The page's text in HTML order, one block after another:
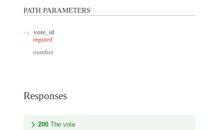
PATH PARAMETERS
vote_id
required
number
Responses
200 The vote